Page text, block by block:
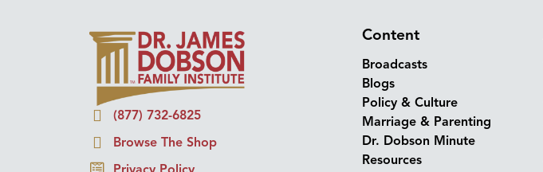
(877) 732-6825
Browse The Shop
Content
Broadcasts
Blogs
Policy & Culture
Marriage & Parenting
Dr. Dobson Minute
Resources